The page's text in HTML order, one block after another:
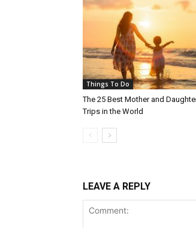
Things To Do
The 25 Best Mother and
Trips in the World
LEAVE A REPLY